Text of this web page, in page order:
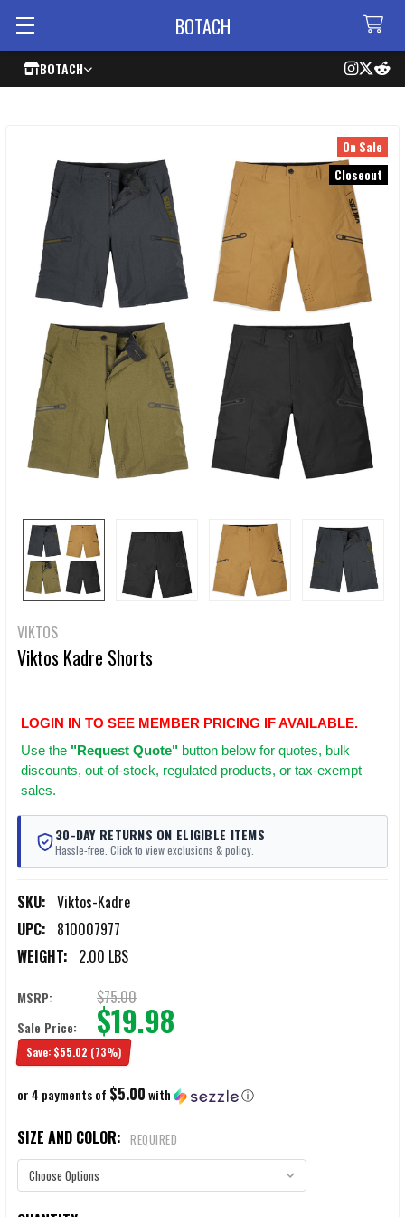
BOTACH
BOTACH
VIKTOS
Viktos Kadre Shorts
LOGIN IN TO SEE MEMBER PRICING IF AVAILABLE.
Use the "Request Quote" button below for quotes, bulk
discounts, out-of-stock, regulated products, or tax-exempt
sales.
30-DAY RETURNS ON ELIGIBLE ITEMS
Hassle-free. Click to view exclusions & policy.
SKU: Viktos-Kadre
UPC: 810007977
WEIGHT: 2.00 LBS
On Sale
Closeout
MSRP: $75.00
Sale Price: $19.98
Save: $55.02 (73%)
or 4 payments of $5.00with ⓘ
SIZE AND COLOR: REQUIRED